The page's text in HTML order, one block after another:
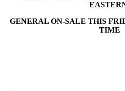
GENERAL ON-SALE THIS
TIME